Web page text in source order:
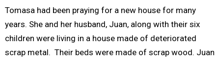
Tomasa had been praying for a new house for many
years. She and her husband, Juan, along with their six
children were living in a house made of deteriorated
scrap metal. Their beds were made of scrap wood. Juan